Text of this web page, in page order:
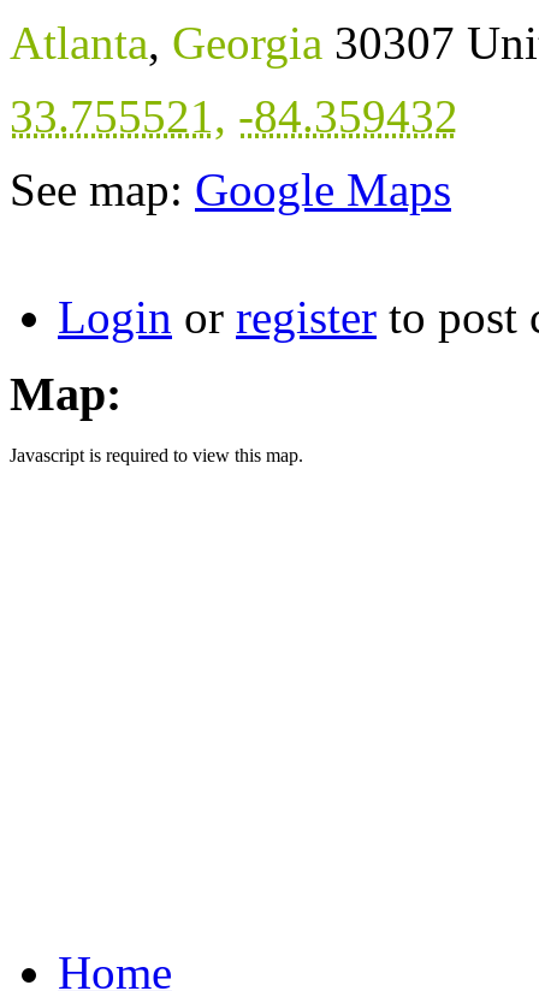
Atlanta, Georgia 30307
33.755521, -84.359432
See map: Google Maps
Login or register to post
Map:
Javascript is required to view this map.
Home